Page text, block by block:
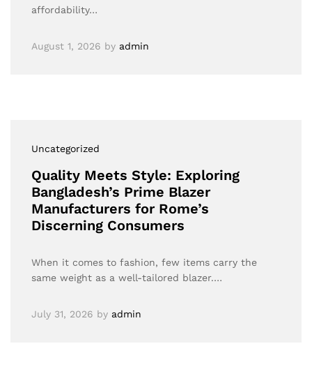
affordability…
August 1, 2026 by admin
Uncategorized
Quality Meets Style: Exploring
Bangladesh’s Prime Blazer
Manufacturers for Rome’s
Discerning Consumers
When it comes to fashion, few items carry the
same weight as a well-tailored blazer.…
July 31, 2026 by admin